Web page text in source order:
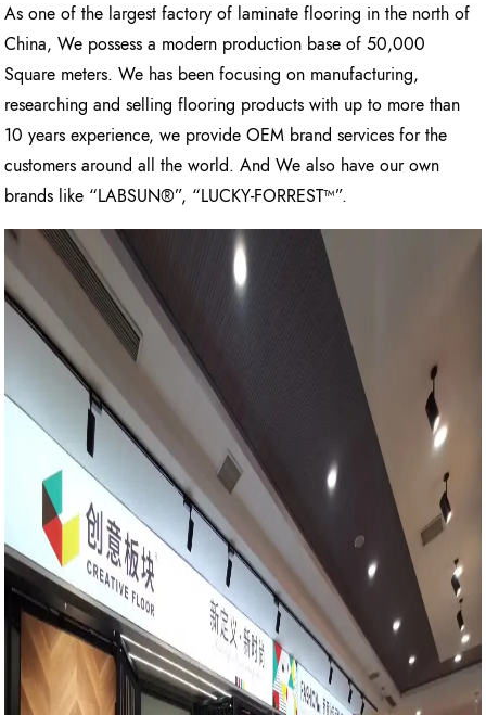
As one of the largest factory of laminate flooring in the north of
China, We possess a modern production base of 50,000
Square meters. We has been focusing on manufacturing,
researching and selling flooring products with up to more than
10 years experience, we provide OEM brand services for the
customers around all the world. And We also have our own
brands like “LABSUN®”, “LUCKY-FORREST™”.